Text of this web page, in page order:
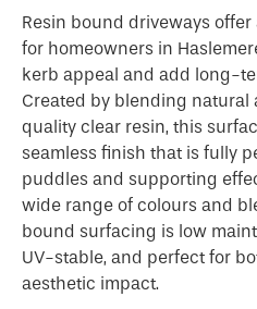
Resin bound driveways
for homeowners in
kerb appeal and add long-
Created by blending
quality clear resin, this
seamless finish that is fully
puddles and supporting
wide range of colours and
bound surfacing is low
UV-stable, and perfect for
aesthetic impact.